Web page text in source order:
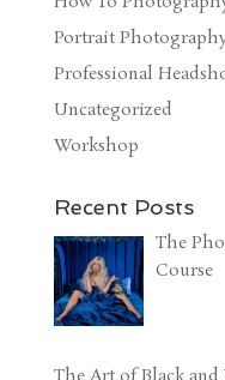
Portrait
Professional
Uncategorized
Workshop
Recent Posts
The
Course